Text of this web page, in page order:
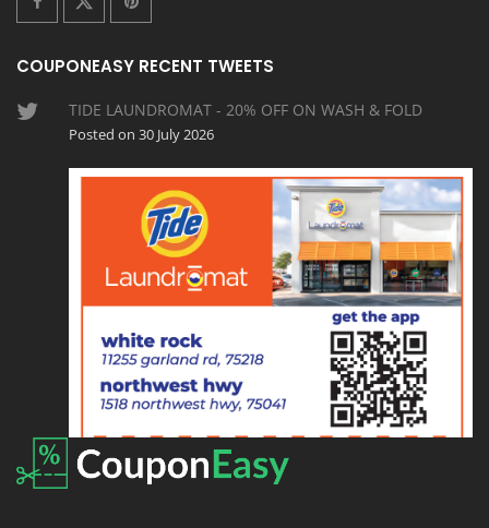
COUPONEASY RECENT TWEETS
TIDE LAUNDROMAT - 20% OFF ON WASH & FOLD
Posted on 30 July 2026